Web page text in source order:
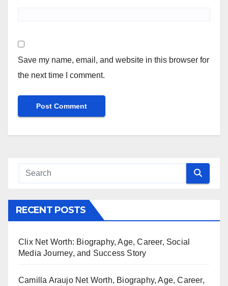
Save my name, email, and website in this browser for
the next time I comment.
RECENT POSTS
Clix Net Worth: Biography, Age, Career, Social
Media Journey, and Success Story
Camilla Araujo Net Worth, Biography, Age, Career,